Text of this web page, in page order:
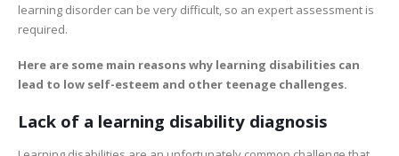
learning disorder can be very difficult, so an expert assessment is
required.
Here are some main reasons why learning disabilities can
lead to low self-esteem and other teenage challenges.
Lack of a learning disability diagnosis